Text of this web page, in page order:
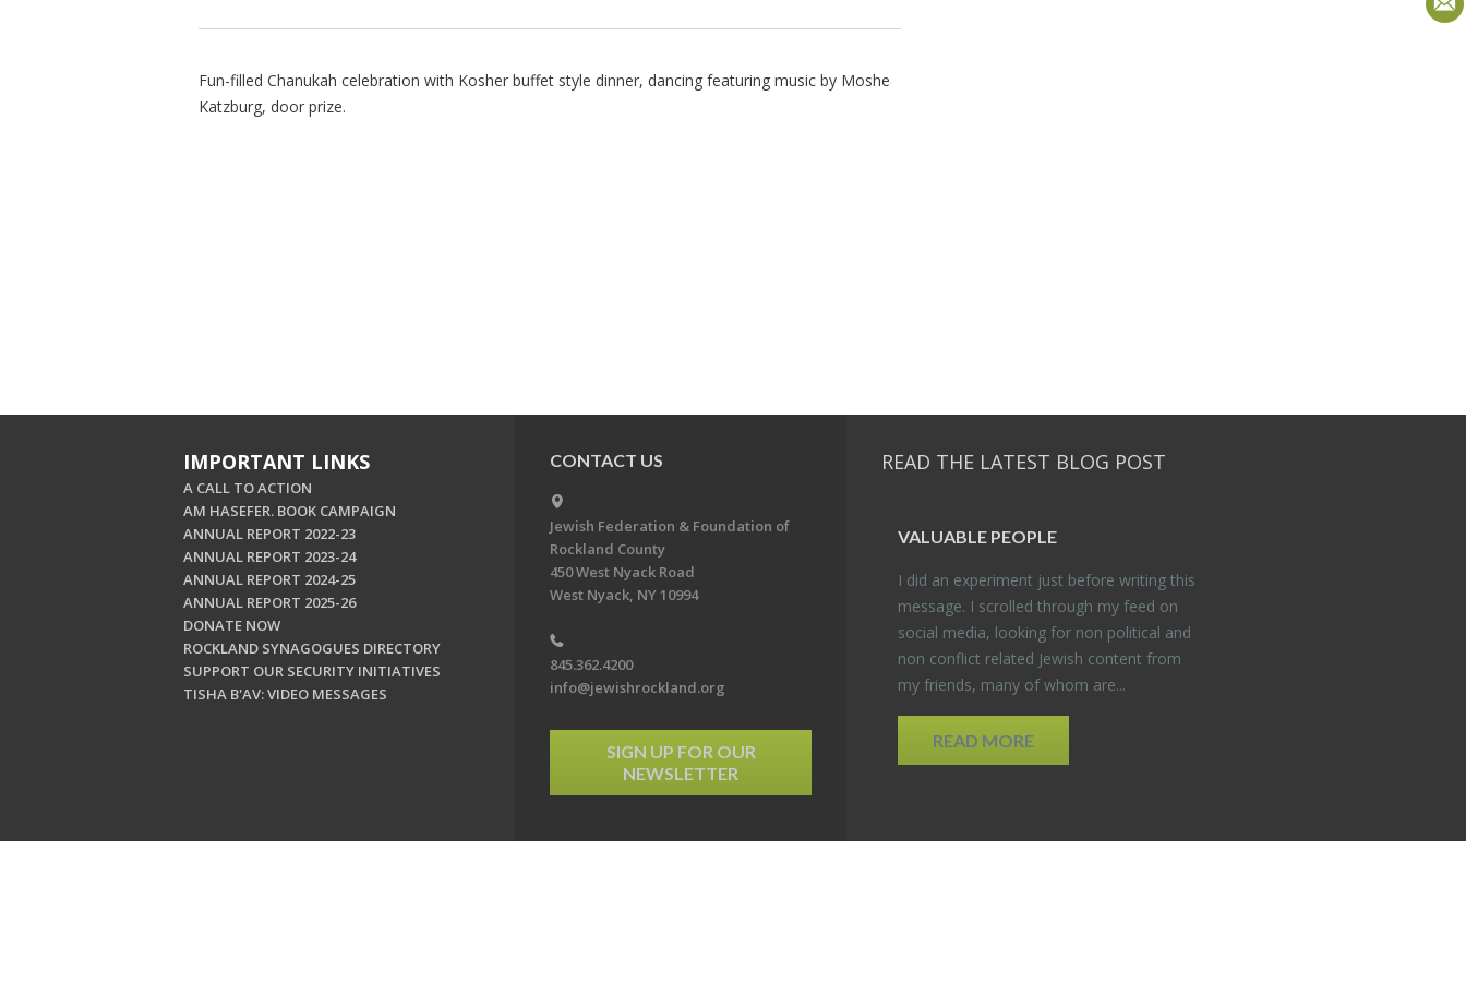
Fun-filled Chanukah celebration with Kosher buffet style dinner, dancing featuring music by Moshe
Katzburg, door prize.
IMPORTANT LINKS
A CALL TO ACTION
AM HASEFER. BOOK CAMPAIGN
ANNUAL REPORT 2022-23
ANNUAL REPORT 2023-24
ANNUAL REPORT 2024-25
ANNUAL REPORT 2025-26
DONATE NOW
ROCKLAND SYNAGOGUES DIRECTORY
SUPPORT OUR SECURITY INITIATIVES
TISHA B'AV: VIDEO MESSAGES
CONTACT US
Jewish Federation & Foundation of
Rockland County
450 West Nyack Road
West Nyack, NY 10994
845.362.4200
info@jewishrockland.org
SIGN UP FOR OUR
NEWSLETTER
READ THE LATEST BLOG POST
VALU­ABLE PEO­PLE
I did an ex­per­i­ment just be­fore writ­ing this
mes­sage. I scrolled through my feed on
so­cial media, look­ing for non po­lit­i­cal and
non con­flict re­lated Jew­ish con­tent from
my friends, many of whom are...
READ MORE